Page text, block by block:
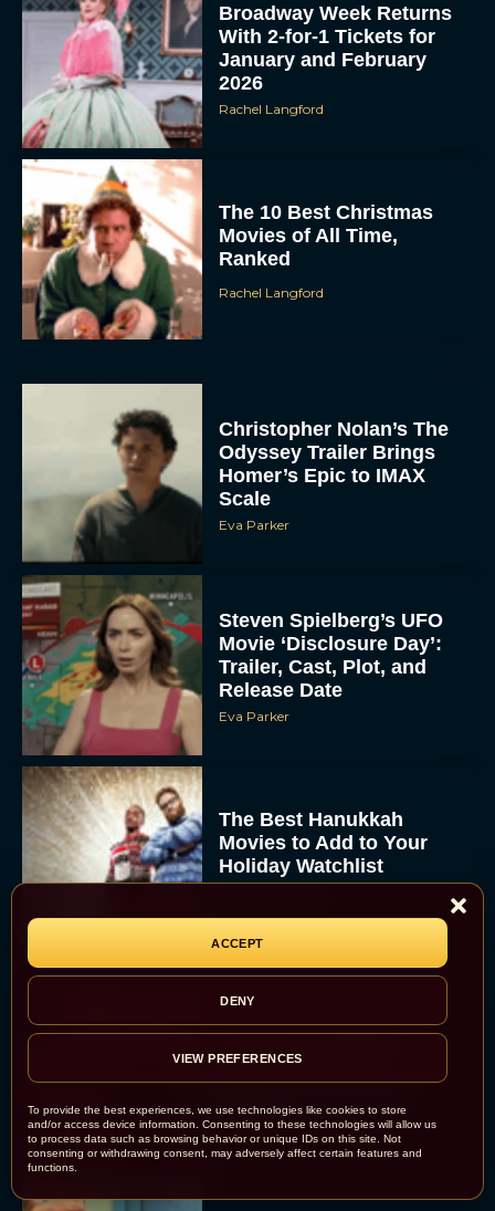
To provide the best experiences, we use technologies like cookies to store
and/or access device information. Consenting to these technologies will allow us
to process data such as browsing behavior or unique IDs on this site. Not
consenting or withdrawing consent, may adversely affect certain features and
functions.
ACCEPT
DENY
VIEW PREFERENCES
Broadway Week Returns
With 2-for-1 Tickets for
January and February
2026
Rachel Langford
The 10 Best Christmas
Movies of All Time,
Ranked
Rachel Langford
Christopher Nolan’s The
Odyssey Trailer Brings
Homer’s Epic to IMAX
Scale
Eva Parker
Steven Spielberg’s UFO
Movie ‘Disclosure Day’:
Trailer, Cast, Plot, and
Release Date
Eva Parker
The Best Hanukkah
Movies to Add to Your
Holiday Watchlist
The Best Christmas
Movies on Netflix To
Watch This Holiday
Season
JT